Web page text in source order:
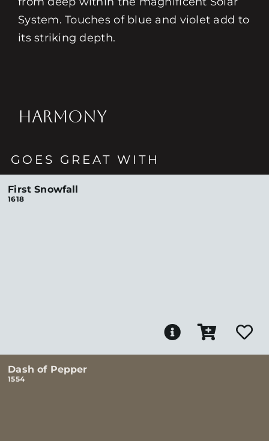
System. Touches of blue and violet add to
its striking depth.
HARMONY
GOES GREAT WITH
First Snowfall
1618
Dash of Pepper
1554